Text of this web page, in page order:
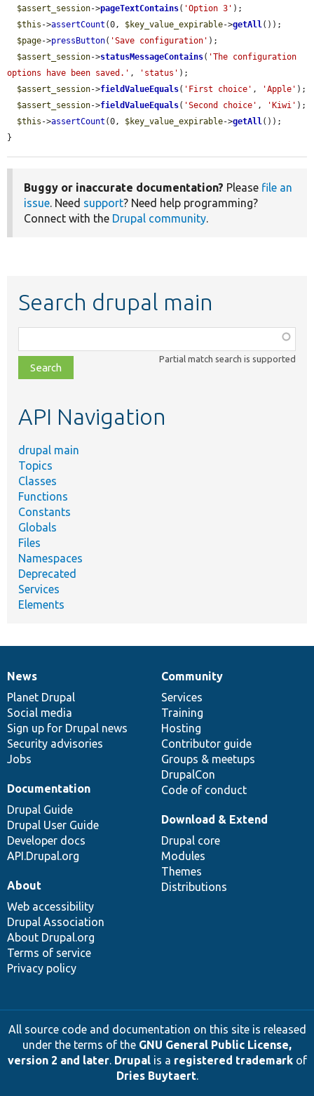
$assert_session->pageTextContains( 'Option 3' );
$this ->assertCount (0, $key_value_expirable->getAll());
$page->pressButton( 'Save configuration' );
$assert_session->statusMessageContains( 'The configuration
options have been saved.' , 'status' );
$assert_session->fieldValueEquals( 'First choice' , 'Apple' );
$assert_session->fieldValueEquals( 'Second choice' , 'Kiwi' );
$this ->assertCount (0, $key_value_expirable->getAll());
}
Buggy or inaccurate documentation? Please file an
issue. Need support? Need help programming?
Connect with the Drupal community.
Search drupal main
class,
file,
topic,
Partial match search is supported
API Navigation
drupal main
Topics
Classes
Functions
Constants
Globals
Files
Namespaces
Deprecated
Services
Elements
News
items
News
Planet Drupal
Social media
Sign up for Drupal news
Security advisories
Jobs
Our
community
Community
Services
Training
Hosting
Contributor guide
Groups & meetups
DrupalCon
Code of conduct
Documentation
Documentation
Drupal Guide
Drupal User Guide
Developer docs
API.Drupal.org
Drupal
code
base
Download & Extend
Drupal core
Modules
Themes
Distributions
Governance
of
community
About
Web accessibility
Drupal Association
About Drupal.org
Terms of service
Privacy policy
All source code and documentation on this site is released
under the terms of the GNU General Public License,
version 2 and later. Drupalis a registered trademarkof
Dries Buytaert.